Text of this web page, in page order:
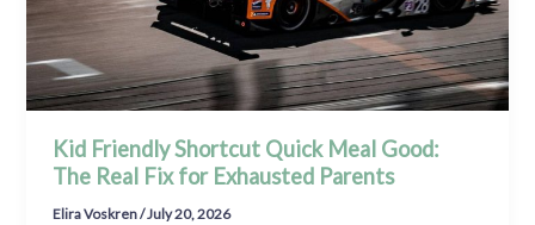
Kid Friendly Shortcut Quick Meal Good:
The Real Fix for Exhausted Parents
Elira Voskren/July 20, 2026